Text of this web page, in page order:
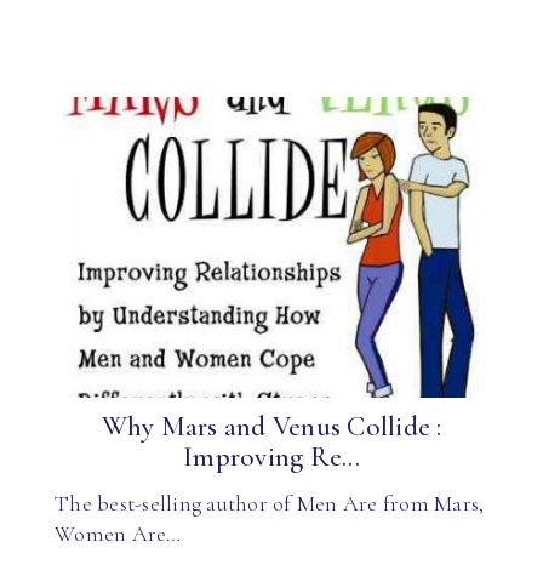
Why Mars and Venus Collide :
Improving Re...
The best-selling author of Men Are from Mars,
Women Are…